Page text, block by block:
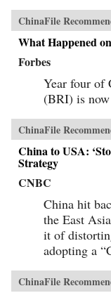
ChinaFile
What Happened
Forbes
Year four of
(BRI) is
ChinaFile
China to USA:
Strategy
CNBC
China hit
the East
it of
adopting a
ChinaFile